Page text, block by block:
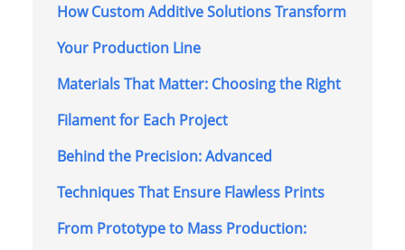
How Custom Additive Solutions Transform
Your Production Line
Materials That Matter: Choosing the Right
Filament for Each Project
Behind the Precision: Advanced
Techniques That Ensure Flawless Prints
From Prototype to Mass Production: